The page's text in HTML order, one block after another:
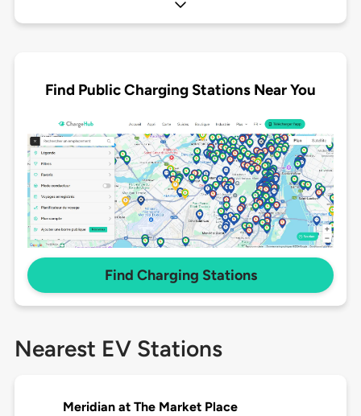
Find Public Charging Stations Near You
Find Charging Stations
Nearest EV Stations
Meridian at The Market Place